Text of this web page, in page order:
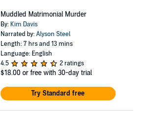
Muddled Matrimonial Murder
By: Kim Davis
Narrated by:Alyson Steel
Length: 7 hrs and 13 mins
Language: English
4.5
2 ratings
$18.00 or free with 30-day trial
Try Standard free